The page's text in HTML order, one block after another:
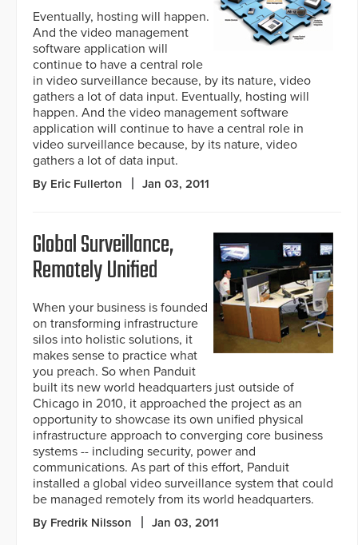
Eventually, hosting will happen.
And the video management
software application will
continue to have a central role
in video surveillance because, by its nature, video
gathers a lot of data input. Eventually, hosting will
happen. And the video management software
application will continue to have a central role in
video surveillance because, by its nature, video
gathers a lot of data input.
By Eric Fullerton Jan 03, 2011
Global Surveillance,
Remotely Unified
When your business is founded
on transforming infrastructure
silos into holistic solutions, it
makes sense to practice what
you preach. So when Panduit
built its new world headquarters just outside of
Chicago in 2010, it approached the project as an
opportunity to showcase its own unified physical
infrastructure approach to converging core business
systems -- including security, power and
communications. As part of this effort, Panduit
installed a global video surveillance system that could
be managed remotely from its world headquarters.
By Fredrik Nilsson Jan 03, 2011